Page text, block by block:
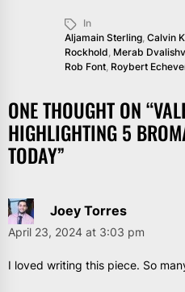
In
Aljamain Sterling, Calvin
Rockhold, Merab
Rob Font, Roybert
ONE THOUGHT ON “
HIGHLIGHTING 5
TODAY”
Joey Torres
April 23, 2024 at 3:03 pm
I loved writing this piece. So